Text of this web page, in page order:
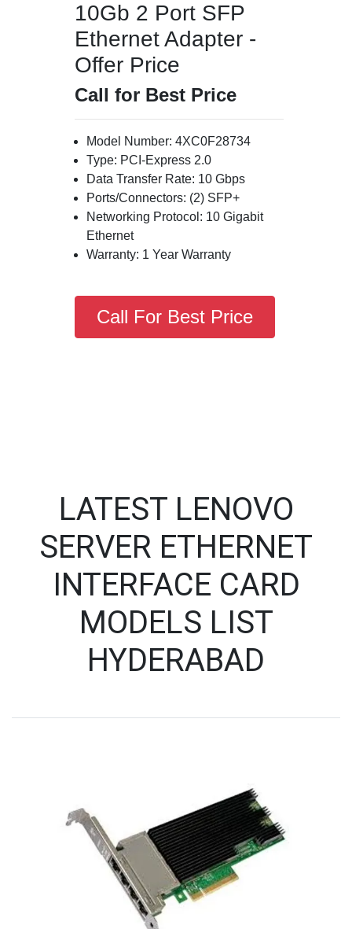
10Gb 2 Port SFP
Ethernet Adapter -
Offer Price
Call for Best Price
Model Number: 4XC0F28734
Type: PCI-Express 2.0
Data Transfer Rate: 10 Gbps
Ports/Connectors: (2) SFP+
Networking Protocol: 10 Gigabit
Ethernet
Warranty: 1 Year Warranty
Call For Best Price
LATEST LENOVO
SERVER ETHERNET
INTERFACE CARD
MODELS LIST
HYDERABAD